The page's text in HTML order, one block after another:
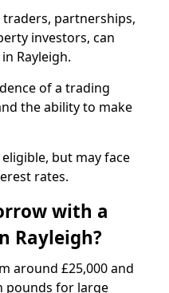
traders, partnerships,
investors, can
Rayleigh.
of a trading
the ability to make
but may face
rates.
with a
Rayleigh?
around £25,000 and
pounds for large